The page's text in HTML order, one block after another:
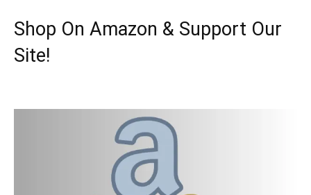
Shop On Amazon & Support Our
Site!